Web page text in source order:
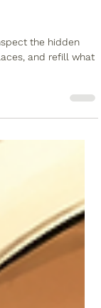
and refill what